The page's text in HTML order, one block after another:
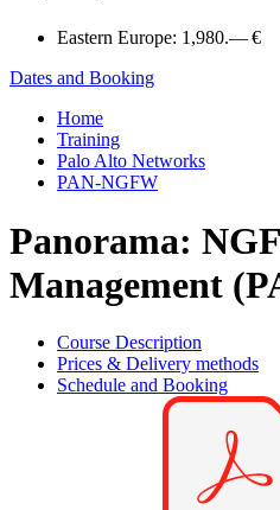
Eastern Europe: 1,980.— €
Dates and Booking
Home
Training
Palo Alto Networks
PAN-NGFW
Panorama:
Management
Course Description
Prices & Delivery methods
Schedule and Booking